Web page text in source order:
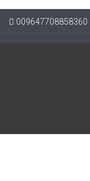
009647708858360